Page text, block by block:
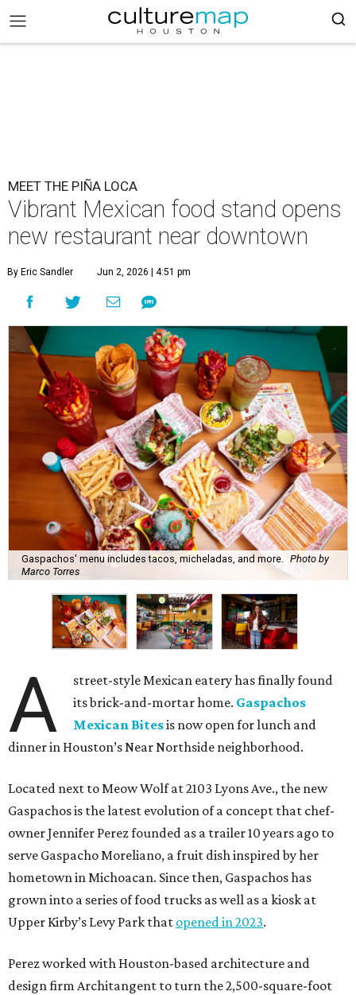
MEET THE PIÑA LOCA
Vibrant Mexican food stand opens
new restaurant near downtown
By Eric Sandler Jun 2, 2026 | 4:51 pm
Gaspachos' menu includes tacos, micheladas, and more.
Photo by
Marco Torres
A
street-style Mexican eatery has finally found
its brick-and-mortar home. Gaspachos
Mexican Bitesis now open for lunch and
dinner in Houston’s Near Northside neighborhood.
Located next to Meow Wolf at 2103 Lyons Ave., the new
Gaspachos is the latest evolution of a concept that chef-
owner Jennifer Perez founded as a trailer 10 years ago to
serve Gaspacho Moreliano, a fruit dish inspired by her
hometown in Michoacan. Since then, Gaspachos has
grown into a series of food trucks as well as a kiosk at
Upper Kirby’s Levy Park that opened in 2023.
Perez worked with Houston-based architecture and
design firm Architangent to turn the 2,500-square-foot